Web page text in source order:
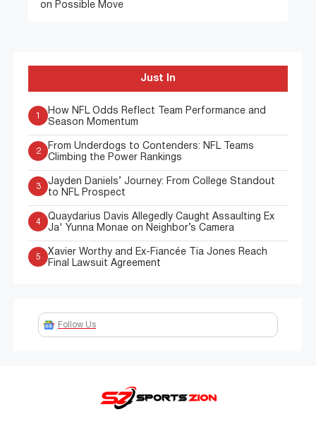
on Possible Move
Just In
How NFL Odds Reflect Team Performance and
Season Momentum
2
From Underdogs to Contenders: NFL Teams
Climbing the Power Rankings
3
Jayden Daniels’ Journey: From College Standout
to NFL Prospect
4
Quaydarius Davis Allegedly Caught Assaulting Ex
Ja' Yunna Monae on Neighbor’s Camera
5
Xavier Worthy and Ex-Fiancée Tia Jones Reach
Final Lawsuit Agreement
Follow Us